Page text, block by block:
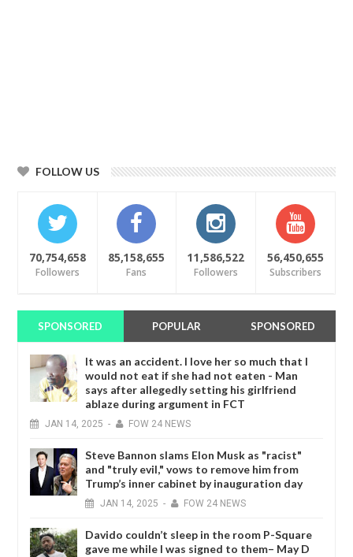
FOLLOW US
70,754,658
Followers
85,158,655
Fans
11,586,522
Followers
56,450,655
Subscribers
SPONSORED POPULAR SPONSORED
It was an accident. I love her so much that I
would not eat if she had not eaten - Man
says after allegedly setting his girlfriend
ablaze during argument in FCT
JAN 14, 2025 - FOW 24 NEWS
Steve Bannon slams Elon Musk as "racist"
and "truly evil," vows to remove him from
Trump’s inner cabinet by inauguration day
JAN 14, 2025 - FOW 24 NEWS
Davido couldn’t sleep in the room P-Square
gave me while I was signed to them– May D